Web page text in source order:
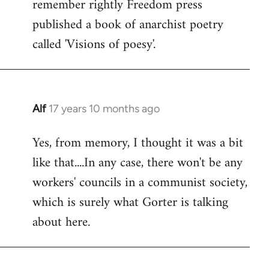
remember rightly Freedom press
published a book of anarchist poetry
called 'Visions of poesy'.
Alf 17 years 10 months ago
In
to
Welcome
libcom.org
Yes, from memory, I thought it was a bit
like that....In any case, there won't be any
workers' councils in a communist society,
which is surely what Gorter is talking
about here.